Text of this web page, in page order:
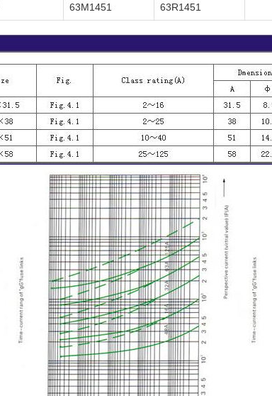
63M1451 63R1451